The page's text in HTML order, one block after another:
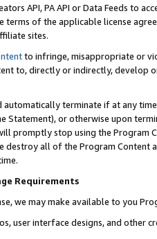
API, PA API or Data Feeds to
of the applicable license
sites.
to infringe, misappropriate or
to, directly or indirectly, develop
automatically terminate if at any
Statement), or otherwise upon
promptly stop using the Program
all of the Program Content
Requirements
we may make available to you
user interface designs, and other